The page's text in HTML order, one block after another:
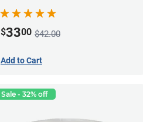
(0.75kg)
$3300 $42.00
Add to Cart
Sale - 32% off